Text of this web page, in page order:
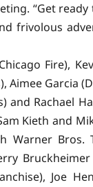
“Get
frivolous
Fire),
Aimee Garcia
and Rachael
Kieth and
Bros.
Joe